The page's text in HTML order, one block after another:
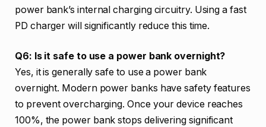
power bank’s internal charging circuitry. Using a fast
PD charger will significantly reduce this time.
Q6: Is it safe to use a power bank overnight?
Yes, it is generally safe to use a power bank
overnight. Modern power banks have safety features
to prevent overcharging. Once your device reaches
100%, the power bank stops delivering significant